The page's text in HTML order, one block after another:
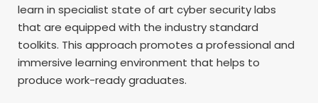
learn in specialist state of art cyber security labs
that are equipped with the industry standard
toolkits. This approach promotes a professional and
immersive learning environment that helps to
produce work-ready graduates.